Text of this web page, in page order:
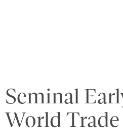
Seminal
World Trade